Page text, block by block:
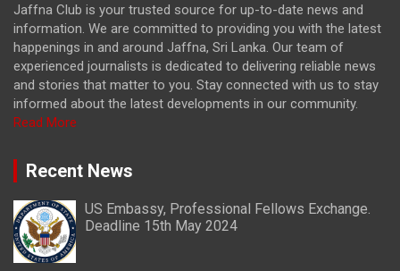
Jaffna Club is your trusted source for up-to-date news and
information. We are committed to providing you with the latest
happenings in and around Jaffna, Sri Lanka. Our team of
experienced journalists is dedicated to delivering reliable news
and stories that matter to you. Stay connected with us to stay
informed about the latest developments in our community.
Read More
Recent News
US Embassy, Professional Fellows Exchange.
Deadline 15th May 2024